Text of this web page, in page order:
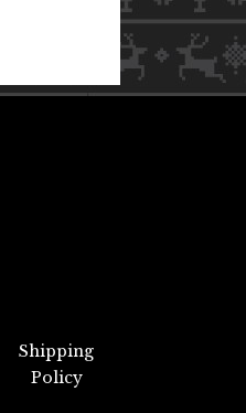
Shipping
Policy